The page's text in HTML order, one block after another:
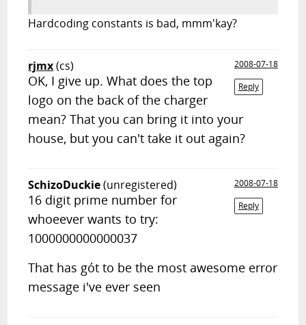
Hardcoding constants is bad, mmm'kay?
rjmx(cs)
2008-07-18
Reply
OK, I give up. What does the top
logo on the back of the charger
mean? That you can bring it into your
house, but you can't take it out again?
SchizoDuckie(unregistered)
2008-07-18
Reply
16 digit prime number for
whoeever wants to try:
1000000000000037
That has gót to be the most awesome error
message i've ever seen